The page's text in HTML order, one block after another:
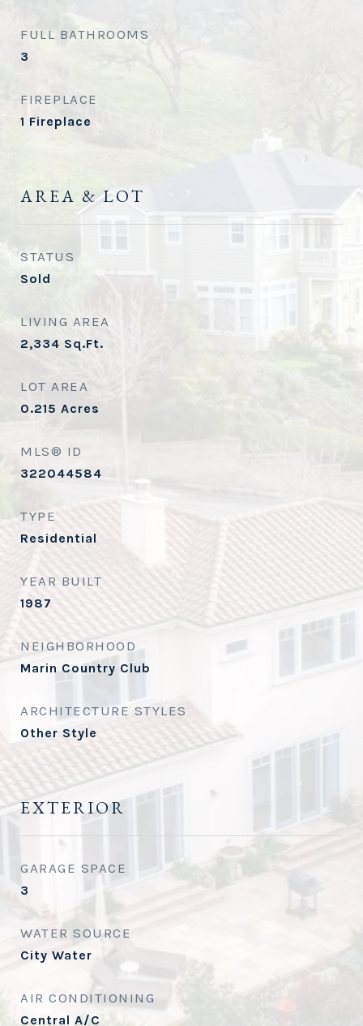
FULL BATHROOMS
3
FIREPLACE
1 Fireplace
AREA & LOT
STATUS
Sold
LIVING AREA
2,334 Sq.Ft.
LOT AREA
0.215 Acres
MLS® ID
322044584
TYPE
Residential
YEAR BUILT
1987
NEIGHBORHOOD
Marin Country Club
ARCHITECTURE STYLES
Other Style
EXTERIOR
GARAGE SPACE
3
WATER SOURCE
City Water
AIR CONDITIONING
Central A/C